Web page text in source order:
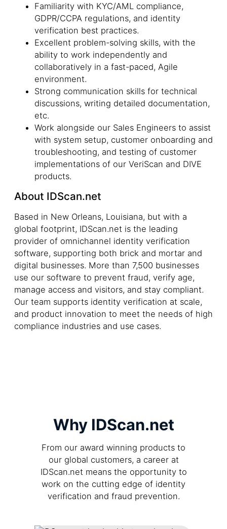
Familiarity with KYC/AML compliance,
GDPR/CCPA regulations, and identity
verification best practices.
Excellent problem-solving skills, with the
ability to work independently and
collaboratively in a fast-paced, Agile
environment.
Strong communication skills for technical
discussions, writing detailed documentation,
etc.
Work alongside our Sales Engineers to assist
with system setup, customer onboarding and
troubleshooting, and testing of customer
implementations of our VeriScan and DIVE
products.
About IDScan.net
Based in New Orleans, Louisiana, but with a
global footprint, IDScan.net is the leading
provider of omnichannel identity verification
software, supporting both brick and mortar and
digital businesses. More than 7,500 businesses
use our software to prevent fraud, verify age,
manage access and visitors, and stay compliant.
Our team supports identity verification at scale,
and product innovation to meet the needs of high
compliance industries and use cases.
Why IDScan.net
From our award winning products to
our global customers, a career at
IDScan.net means the opportunity to
work on the cutting edge of identity
verification and fraud prevention.